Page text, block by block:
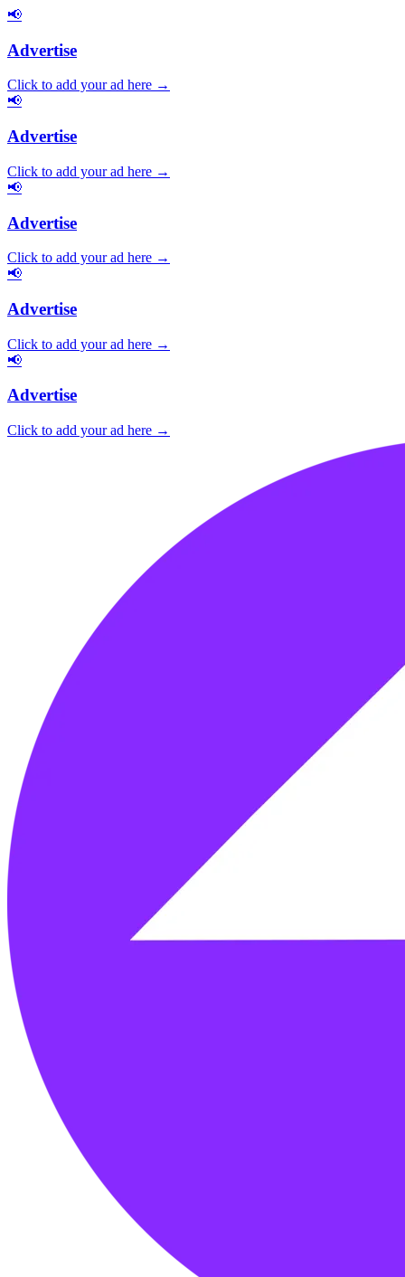
📢
Advertise
Click to add your ad here →
📢
Advertise
Click to add your ad here →
📢
Advertise
Click to add your ad here →
📢
Advertise
Click to add your ad here →
📢
Advertise
Click to add your ad here →